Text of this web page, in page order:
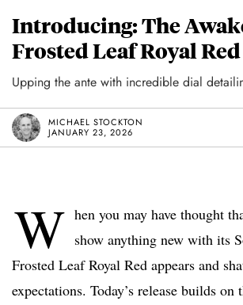
Introducing: The
Frosted Leaf Royal Red
Upping the ante with incredible dial
MICHAEL STOCKTON
JANUARY 23, 2026
W hen you may have thought
show anything new with its
Frosted Leaf Royal Red appears and
expectations. Today’s release builds on